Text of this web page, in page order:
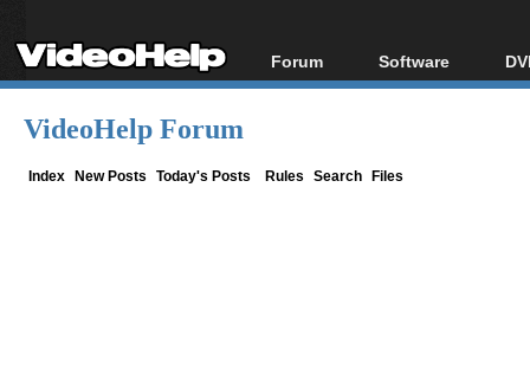
Forum
Forum Index
Software
All software
VideoHelp Forum
Index New Posts Today's Posts Rules Search Files